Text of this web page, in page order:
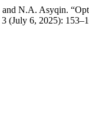
N.A. Asyqin.
(July 6, 2025):